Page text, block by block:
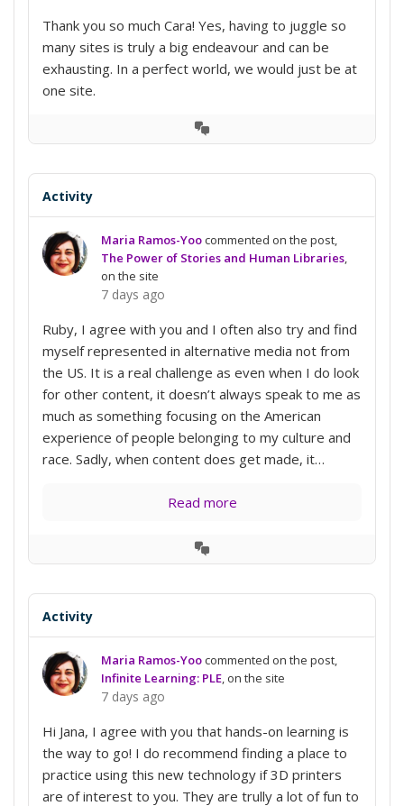
Thank you so much Cara! Yes, having to juggle so
many sites is truly a big endeavour and can be
exhausting. In a perfect world, we would just be at
one site.
View
Activity
Maria Ramos-Yoocommented on the post,
The Power of Stories and Human Libraries
on the site
7 days ago
Ruby, I agree with you and I often also try and find
myself represented in alternative media not from
the US. It is a real challenge as even when I do look
for other content, it doesn’t always speak to me as
much as something focusing on the American
experience of people belonging to my culture and
race. Sadly, when content does get made, it…
Read more
View
Activity
Maria Ramos-Yoocommented on the post,
Infinite Learning: PLE , on the site
7 days ago
Hi Jana, I agree with you that hands-on learning is
the way to go! I do recommend finding a place to
practice using this new technology if 3D printers
are of interest to you. They are trully a lot of fun to